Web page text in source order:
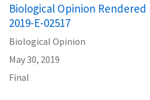
Biological Opinion Rendered
2019-E-02517
Biological Opinion
May 30, 2019
Final